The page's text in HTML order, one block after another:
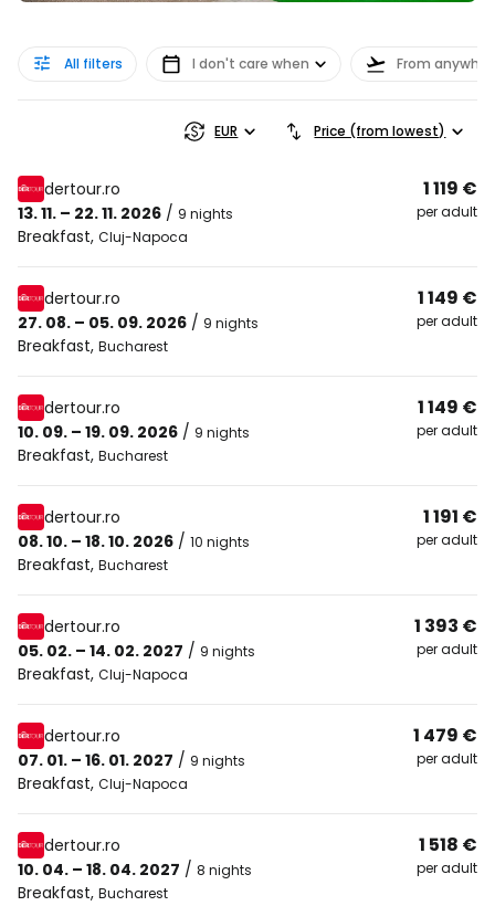
All filters I don't care when From
EUR Price (from lowest)
dertour.ro
13. 11. – 22. 11. 2026 / 9 nights
Breakfast, Cluj-Napoca
1 119 €
per adult
dertour.ro
27. 08. – 05. 09. 2026 / 9 nights
Breakfast, Bucharest
1 149 €
per adult
dertour.ro
10. 09. – 19. 09. 2026 / 9 nights
Breakfast, Bucharest
1 149 €
per adult
dertour.ro
08. 10. – 18. 10. 2026 / 10 nights
Breakfast, Bucharest
1 191 €
per adult
dertour.ro
05. 02. – 14. 02. 2027 / 9 nights
Breakfast, Cluj-Napoca
1 393 €
per adult
dertour.ro
07. 01. – 16. 01. 2027 / 9 nights
Breakfast, Cluj-Napoca
1 479 €
per adult
dertour.ro
10. 04. – 18. 04. 2027 / 8 nights
Breakfast, Bucharest
1 518 €
per adult